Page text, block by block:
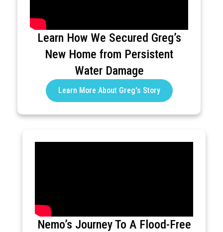
Learn How We Secured Greg’s
New Home from Persistent
Water Damage
Learn More About Greg's Story
Nemo’s Journey To A Flood-Free